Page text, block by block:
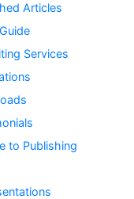
Articles
Services
to Publishing